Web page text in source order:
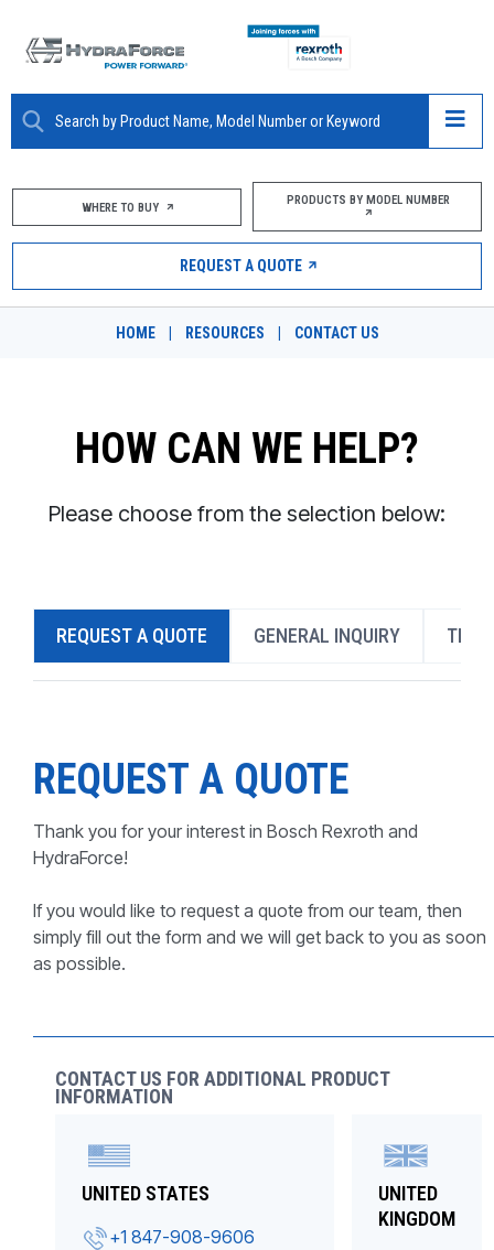
ABOUT
PRODUCTS
MARKETS
DESIGN TOOLS
CONTACT
PRODUCTS BY MODEL NUMBER
WHERE TO BUY PRODUCTS BY MODEL NUMBER
REQUEST A QUOTE
HOME RESOURCES CONTACT US
HOW CAN WE HELP?
Please choose from the selection below:
REQUEST A QUOTE GENERAL INQUIRY
REQUEST A QUOTE
Thank you for your interest in Bosch Rexroth and
HydraForce!
If you would like to request a quote from our team, then
simply fill out the form and we will get back to you as soon
as possible.
CONTACT US FOR ADDITIONAL PRODUCT
INFORMATION
UNITED STATES
+1 847-908-9606
UNITED
KINGDOM